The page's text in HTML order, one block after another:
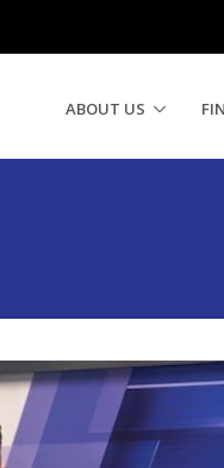
ABOUT US